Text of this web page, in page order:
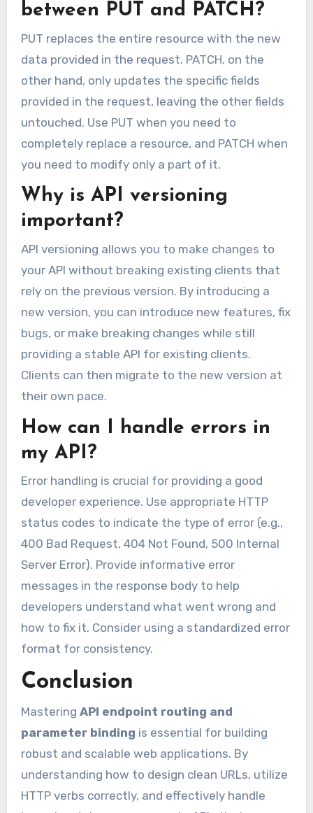
between PUT and PATCH?
PUT replaces the entire resource with the new
data provided in the request. PATCH, on the
other hand, only updates the specific fields
provided in the request, leaving the other fields
untouched. Use PUT when you need to
completely replace a resource, and PATCH when
you need to modify only a part of it.
Why is API versioning
important?
API versioning allows you to make changes to
your API without breaking existing clients that
rely on the previous version. By introducing a
new version, you can introduce new features, fix
bugs, or make breaking changes while still
providing a stable API for existing clients.
Clients can then migrate to the new version at
their own pace.
How can I handle errors in
my API?
Error handling is crucial for providing a good
developer experience. Use appropriate HTTP
status codes to indicate the type of error (e.g.,
400 Bad Request, 404 Not Found, 500 Internal
Server Error). Provide informative error
messages in the response body to help
developers understand what went wrong and
how to fix it. Consider using a standardized error
format for consistency.
Conclusion
Mastering API endpoint routing and
parameter binding is essential for building
robust and scalable web applications. By
understanding how to design clean URLs, utilize
HTTP verbs correctly, and effectively handle